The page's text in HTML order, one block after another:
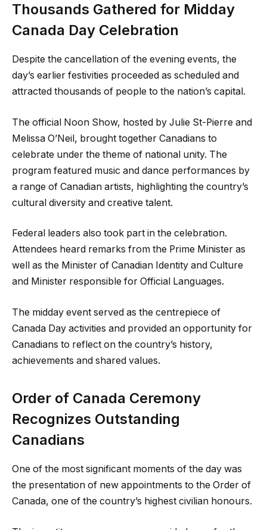
Thousands Gathered for Midday
Canada Day Celebration
Despite the cancellation of the evening events, the
day’s earlier festivities proceeded as scheduled and
attracted thousands of people to the nation’s capital.
The official Noon Show, hosted by Julie St-Pierre and
Melissa O’Neil, brought together Canadians to
celebrate under the theme of national unity. The
program featured music and dance performances by
a range of Canadian artists, highlighting the country’s
cultural diversity and creative talent.
Federal leaders also took part in the celebration.
Attendees heard remarks from the Prime Minister as
well as the Minister of Canadian Identity and Culture
and Minister responsible for Official Languages.
The midday event served as the centrepiece of
Canada Day activities and provided an opportunity for
Canadians to reflect on the country’s history,
achievements and shared values.
Order of Canada Ceremony
Recognizes Outstanding
Canadians
One of the most significant moments of the day was
the presentation of new appointments to the Order of
Canada, one of the country’s highest civilian honours.